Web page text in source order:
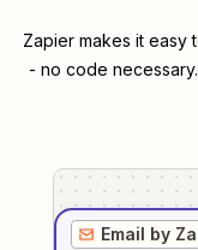
Zapier makes it easy
- no code
Email by